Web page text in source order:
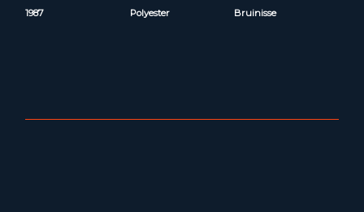
1987 Polyester Bruinisse